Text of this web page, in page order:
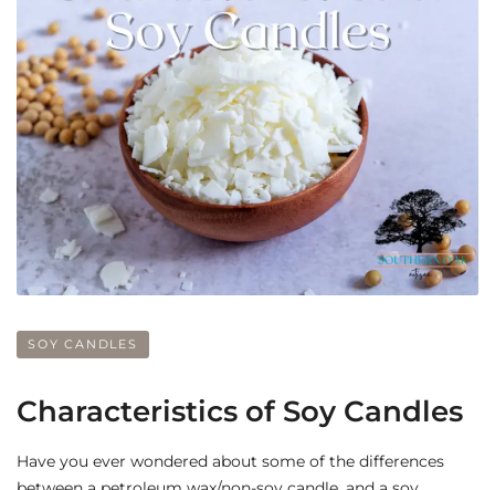
SOY CANDLES
Characteristics of Soy Candles
Have you ever wondered about some of the differences